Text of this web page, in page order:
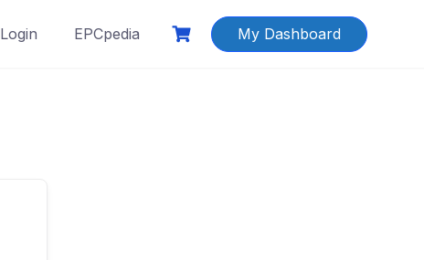
Login EPCpedia My Dashboard